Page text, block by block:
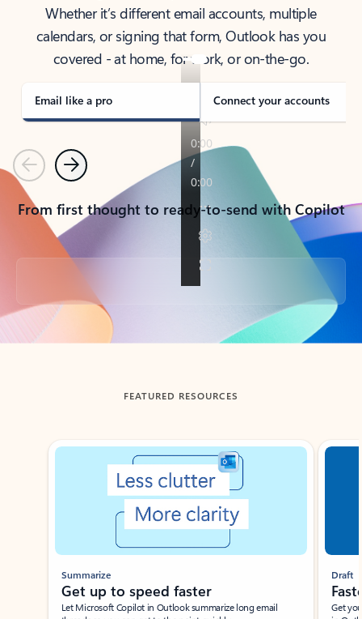
Whether it’s different email accounts, multiple
calendars, or signing that form, Outlook has you
covered - at home, for work, or on-the-go.
Email like a pro Connect your accounts
PreviousNext
From first thought to ready-to-send with Copilot
Back to tabs
FEATURED RESOURCES
Showing slide 1 of 3
Summarize
Get up to speed faster ​
Let Microsoft Copilot in Outlook summarize long email
Draft
Get